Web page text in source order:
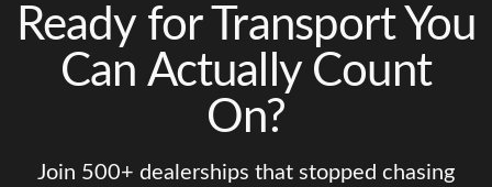
Ready for Transport You
Can Actually Count
On?
Join 500+ dealerships that stopped chasing